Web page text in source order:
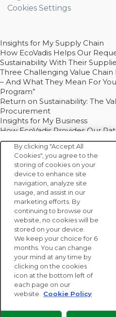
Cookies Settings
Insights for My Supply Chain
How EcoVadis Helps Our
Sustainability With Their
Three Challenging Value
– And What They Mean For
Program”
Return on Sustainability: The
Procurement
Insights for My Business
How EcoVadis Provides Our
Competitive Advantage
How Groupe Sterne and
Drive Decarbonization
Bain - EcoVadis Joint Study:
Recommended
Carbon Action Report 2025
Sustainable Procurement
Procurement Into a Strategic
Partner
Sustainable Procurement
Solution Explainers
EcoVadis Ratings Solution
EcoVadis CSR Methodology
Introducing the EcoVadis
Insights for
Chain
By clicking "Accept All
Cookies", you agree to the
storing of cookies on your
device to enhance site
navigation, analyze site
usage, and assist in our
marketing efforts. By
continuing to browse our
website, no cookies will be
stored on your device.
We keep your choice for 6
months. You can change
your mind at any time by
clicking on the cookies
icon at the bottom left of
each page on our
website.
Cookie Policy